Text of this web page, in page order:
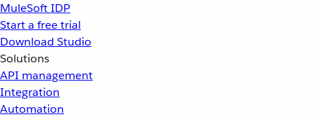
MuleSoft IDP
Start a free trial
Download Studio
Solutions
API management
Integration
Automation